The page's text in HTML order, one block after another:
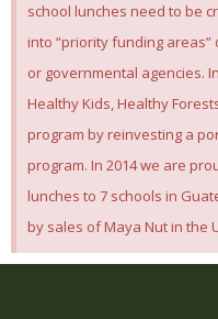
school lunches need to be
into “priority funding
or governmental agencies.
Healthy Kids, Healthy
program by reinvesting a
program. In 2014 we are
lunches to 7 schools in
by sales of Maya Nut in the